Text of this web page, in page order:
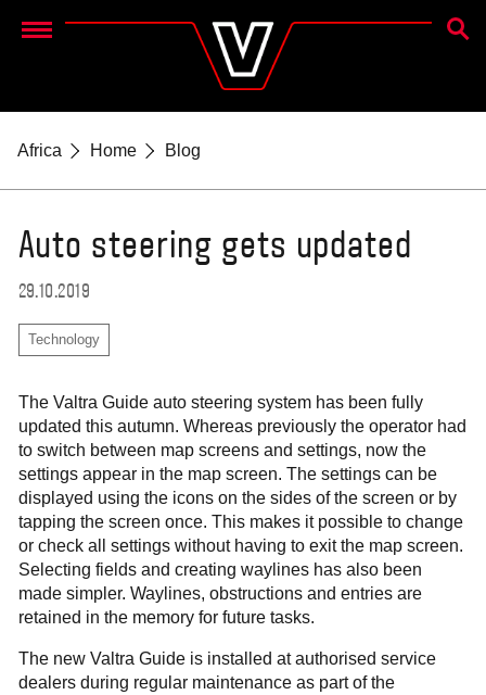
Menu
Africa Home Blog
Auto steering gets updated
29.10.2019
Technology
The Valtra Guide auto steering system has been fully
updated this autumn. Whereas previously the operator had
to switch between map screens and settings, now the
settings appear in the map screen. The settings can be
displayed using the icons on the sides of the screen or by
tapping the screen once. This makes it possible to change
or check all settings without having to exit the map screen.
Selecting fields and creating waylines has also been
made simpler. Waylines, obstructions and entries are
retained in the memory for future tasks.
The new Valtra Guide is installed at authorised service
dealers during regular maintenance as part of the